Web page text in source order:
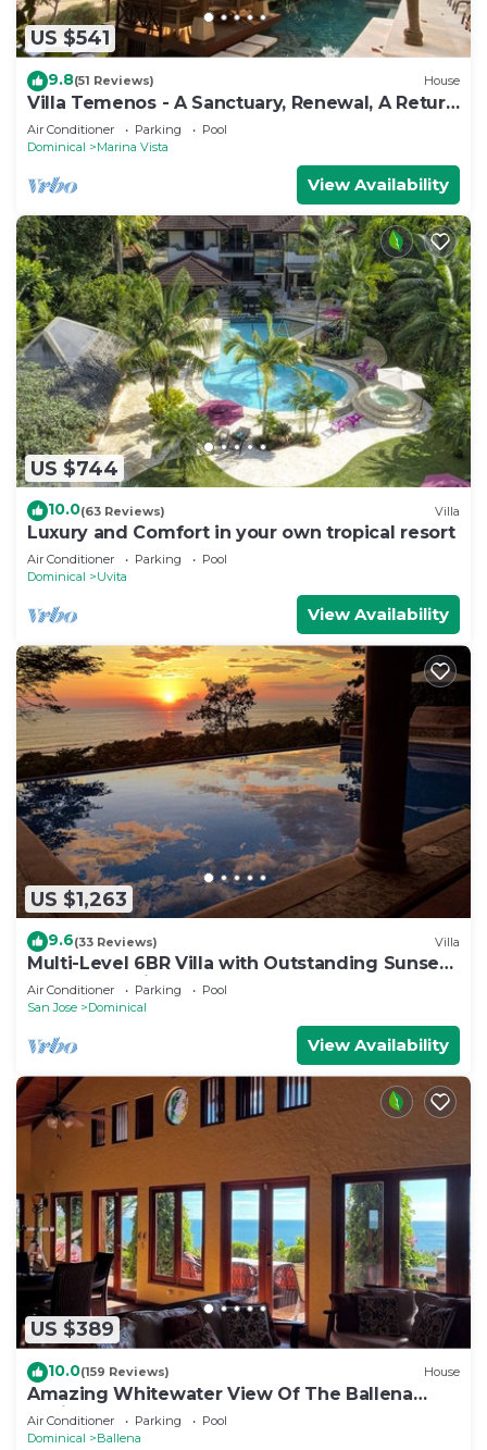
US $541
9.8(51 Reviews) House
Villa Temenos - A Sanctuary, Renewal, A Return
To One's Self.
Air Conditioner Parking
Pool
Dominical
Marina Vista
View Availability
US $744
10.0(63 Reviews) Villa
Luxury and Comfort in your own tropical resort
Air Conditioner Parking
Pool
Dominical
Uvita
View Availability
US $1,263
9.6(33 Reviews) Villa
Multi-Level 6BR Villa with Outstanding Sunset
and Ocean Views!
Air Conditioner Parking
Pool
San Jose
Dominical
View Availability
US $389
10.0(159 Reviews) House
Amazing Whitewater View Of The Ballena
Marine Preserve Islands
Air Conditioner Parking
Pool
Dominical
Ballena